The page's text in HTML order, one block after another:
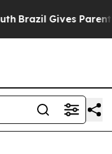
Brazil Gives Parents